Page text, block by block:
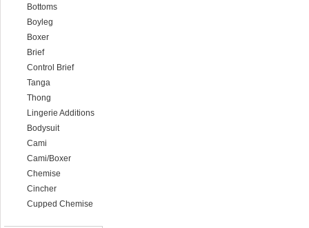
Bottoms
Boyleg
Boxer
Brief
Control Brief
Tanga
Thong
Lingerie Additions
Bodysuit
Cami
Cami/Boxer
Chemise
Cincher
Cupped Chemise